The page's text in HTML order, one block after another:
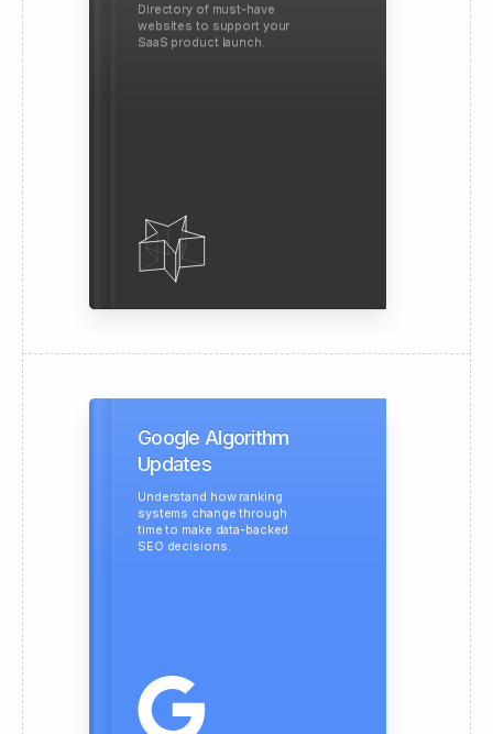
Directory of must-have
websites to support your
SaaS product launch.
Google Algorithm
Updates
Understand how ranking
systems change through
time to make data-backed
SEO decisions.